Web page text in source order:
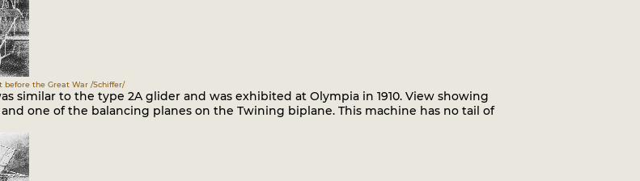
before the Great War /Schiffer/
similar to the type 2A glider and was exhibited at Olympia in 1910. View showing
one of the balancing planes on the Twining biplane. This machine has no tail of